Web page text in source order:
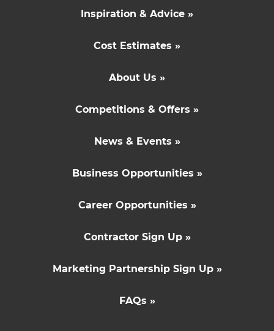
Inspiration & Advice »
Cost Estimates »
About Us »
Competitions & Offers »
News & Events »
Business Opportunities »
Career Opportunities »
Contractor Sign Up »
Marketing Partnership Sign Up »
FAQs »